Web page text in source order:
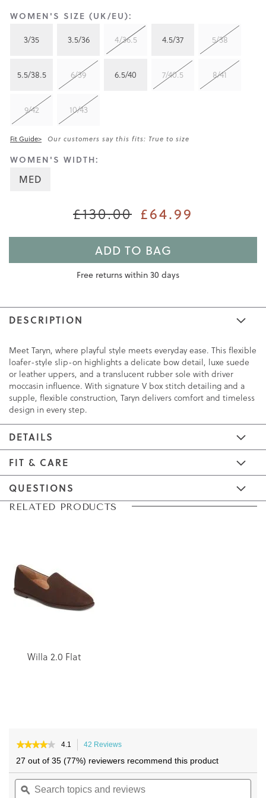
WOMEN'S SIZE (UK/EU):
3/35
3.5/36 4/36.5 4.5/37 5/38
5.5/38.5 6/39 6.5/40 7/40.5 8/41
9/42 10/43
Fit Guide> Our customers say this fits: True to size
WOMEN'S WIDTH:
MED
£130.00 £64.99
ADD TO BAG
Free returns within 30 days
DESCRIPTION
Meet Taryn, where playful style meets everyday ease. This flexible
loafer-style slip-on highlights a delicate bow detail, luxe suede
or leather uppers, and a translucent rubber sole with driver
moccasin influence. With signature V box stitch detailing and a
supple, flexible construction, Taryn delivers comfort and timeless
design in every step.
DETAILS
FIT & CARE
QUESTIONS
Skip
the
images
gallery
Skip
the
images
gallery
RELATED PRODUCTS
Willa 2.0 Flat
★★★★★
★★★★★
out
of
stars.
4.1 42 Reviews
navigate
to
27 out of 35 (77%) reviewers recommend this product
Search
topics
ϙ